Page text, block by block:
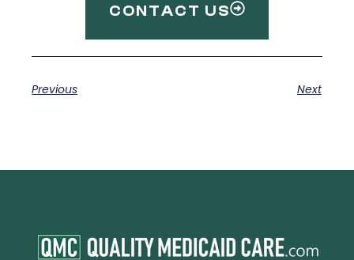
CONTACT US
Previous Next